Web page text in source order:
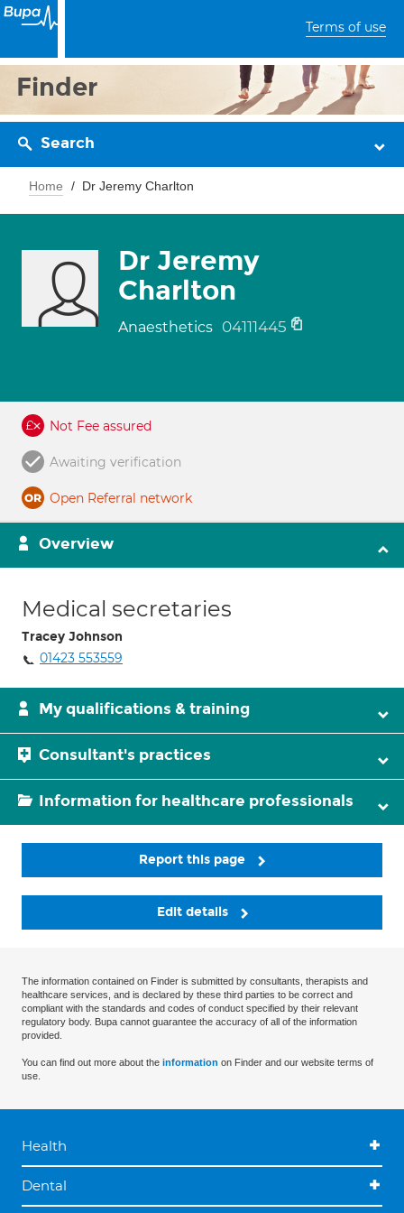
Terms of use
Finder
Search
Home Dr Jeremy Charlton
Dr Jeremy
Charlton
Anaesthetics 04111445
Not Fee assured
Awaiting verification
Open Referral network
Overview
Medical secretaries
Tracey Johnson
01423 553559
My qualifications & training
Consultant's practices
Information for healthcare professionals
Report this page
Edit details
The information contained on Finder is submitted by consultants, therapists and
healthcare services, and is declared by these third parties to be correct and
compliant with the standards and codes of conduct specified by their relevant
regulatory body. Bupa cannot guarantee the accuracy of all of the information
provided.
You can find out more about the information on Finder and our website terms of
use.
Health
Dental